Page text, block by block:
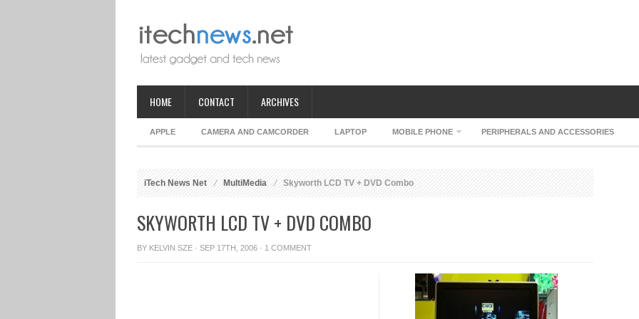
HOME CONTACT ARCHIVES
APPLE CAMERA AND CAMCORDER LAPTOP MOBILE PHONE PERIPHERALS AND ACCESSORIES
iTech News Net MultiMedia Skyworth LCD TV + DVD Combo
SKYWORTH LCD TV + DVD COMBO
BY KELVIN SZE · SEP 17TH, 2006 · 1 COMMENT